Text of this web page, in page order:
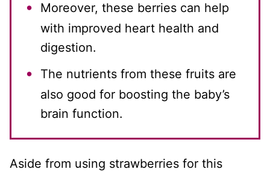
Moreover, these berries can help
with improved heart health and
digestion.
The nutrients from these fruits are
also good for boosting the baby’s
brain function.
Aside from using strawberries for this